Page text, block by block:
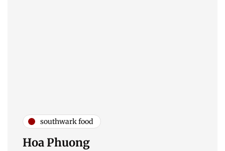
southwark food
Hoa Phuong